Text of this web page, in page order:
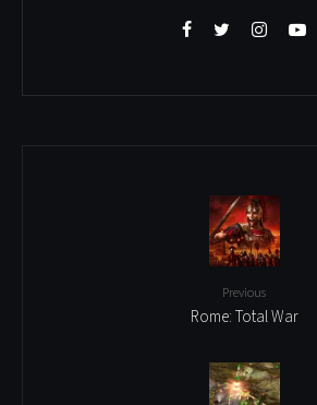
Previous
Rome: Total War